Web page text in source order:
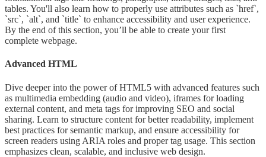
tables. You'll also learn how to properly use attributes such as `href`,
`src`, `alt`, and `title` to enhance accessibility and user experience.
By the end of this section, you’ll be able to create your first
complete webpage.
Advanced HTML
Dive deeper into the power of HTML5 with advanced features such
as multimedia embedding (audio and video), iframes for loading
external content, and meta tags for improving SEO and social
sharing. Learn to structure content for better readability, implement
best practices for semantic markup, and ensure accessibility for
screen readers using ARIA roles and proper tag usage. This section
emphasizes clean, scalable, and inclusive web design.